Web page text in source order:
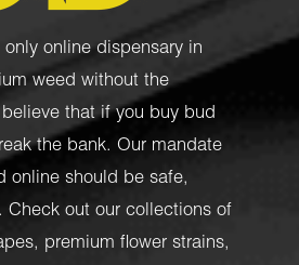
online dispensary in
weed without the
that if you buy bud
the bank. Our mandate
online should be safe,
Check out our collections of
, premium flower strains,